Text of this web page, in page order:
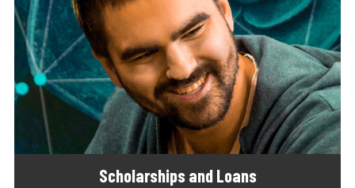
Scholarships and Loans